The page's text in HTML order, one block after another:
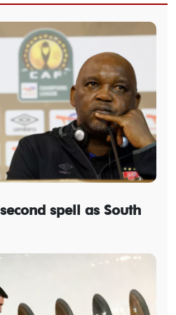
spell as South